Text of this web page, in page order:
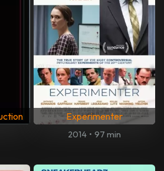
Experimenter
2014 • 97 min